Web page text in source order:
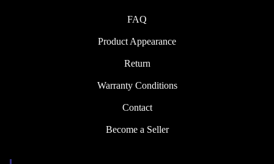
FAQ
Product Appearance
Return
Warranty Conditions
Contact
Become a Seller